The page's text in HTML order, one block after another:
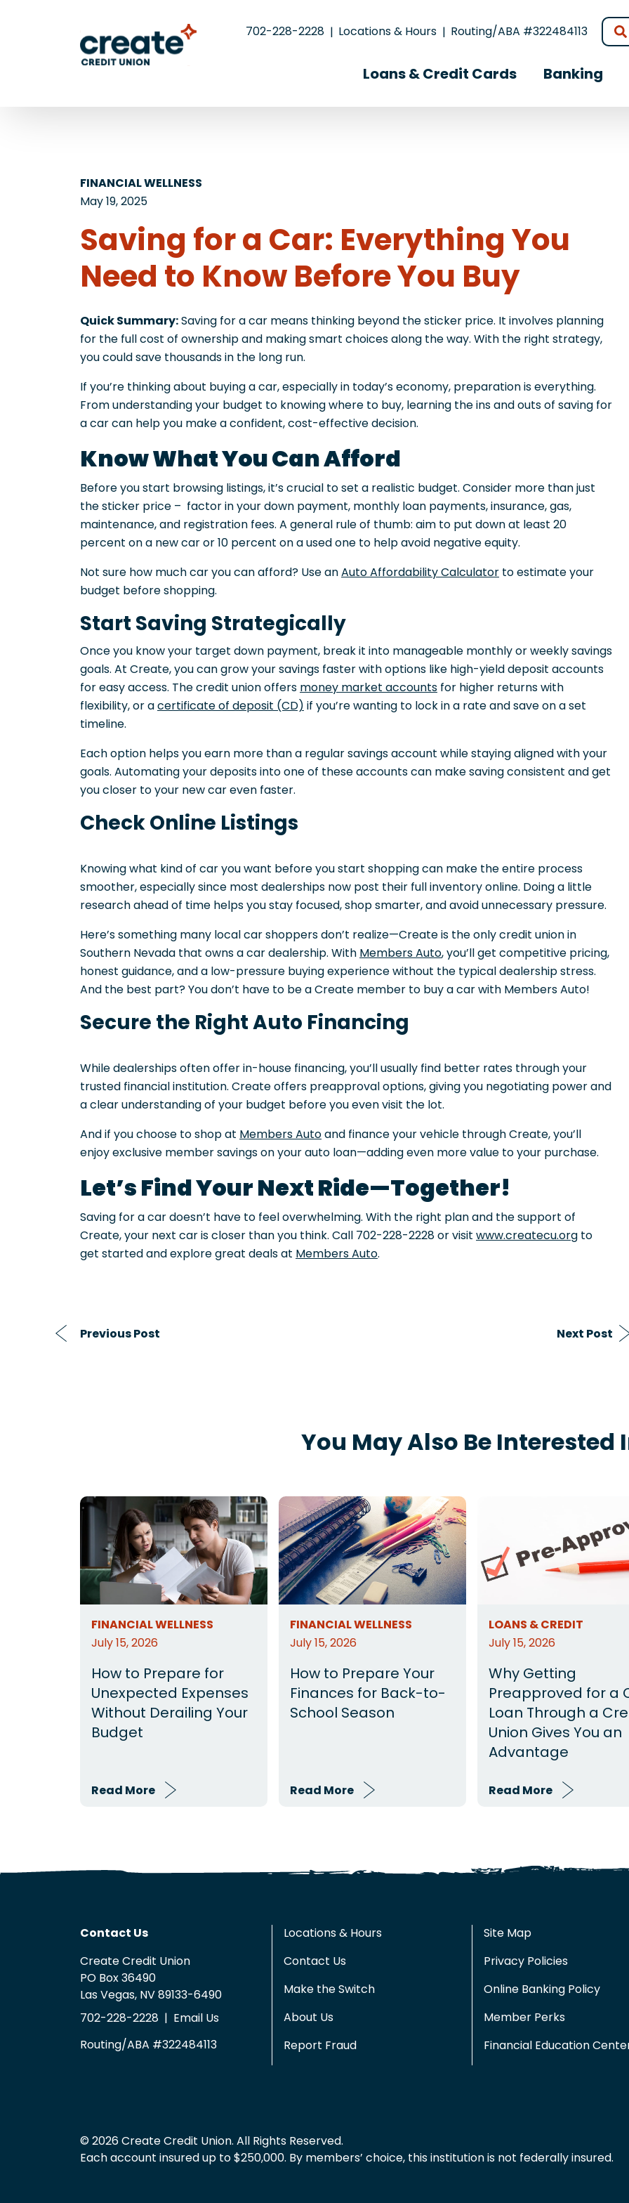
702-228-2228 Locations & Hours Routing/ABA #322484113
Loans & Credit Cards Banking
FINANCIAL WELLNESS
May 19, 2025
Saving for a Car: Everything You
Need to Know Before You Buy
Quick Summary:Saving for a car means thinking beyond the sticker price. It involves planning
for the full cost of ownership and making smart choices along the way. With the right strategy,
you could save thousands in the long run.
If you’re thinking about buying a car, especially in today’s economy, preparation is everything.
From understanding your budget to knowing where to buy, learning the ins and outs of saving for
a car can help you make a confident, cost-effective decision.
Know What You Can Afford
Before you start browsing listings, it’s crucial to set a realistic budget. Consider more than just
the sticker price – factor in your down payment, monthly loan payments, insurance, gas,
maintenance, and registration fees. A general rule of thumb: aim to put down at least 20
percent on a new car or 10 percent on a used one to help avoid negative equity.
Not sure how much car you can afford? Use anAuto Affordability Calculator to estimate your
budget before shopping.
Start Saving Strategically
Once you know your target down payment, break it into manageable monthly or weekly savings
goals. At Create, you can grow your savings faster with options like high-yield deposit accounts
for easy access. The credit union offers money market accounts for higher returns with
flexibility, or acertificate of deposit (CD) if you’re wanting to lock in a rate and save on a set
timeline.
Each option helps you earn more than a regular savings account while staying aligned with your
goals. Automating your deposits into one of these accounts can make saving consistent and get
you closer to your new car even faster.
Check Online Listings
Knowing what kind of car you want before you start shopping can make the entire process
smoother, especially since most dealerships now post their full inventory online. Doing a little
research ahead of time helps you stay focused, shop smarter, and avoid unnecessary pressure.
Here’s something many local car shoppers don’t realize—Create is the only credit union in
Southern Nevada that owns a car dealership. With Members Auto, you’ll get competitive pricing,
honest guidance, and a low-pressure buying experience without the typical dealership stress.
And the best part? You don’t have to be a Create member to buy a car with Members Auto!
Secure the Right Auto Financing
While dealerships often offer in-house financing, you’ll usually find better rates through your
trusted financial institution. Create offers preapproval options, giving you negotiating power and
a clear understanding of your budget before you even visit the lot.
And if you choose to shop at Members Autoand finance your vehicle through Create, you’ll
enjoy exclusive member savings on your auto loan—adding even more value to your purchase.
Let’s Find Your Next Ride—Together!
Saving for a car doesn’t have to feel overwhelming. With the right plan and the support of
Create, your next car is closer than you think. Call 702-228-2228 or visit www.createcu.org to
get started and explore great deals at Members Auto.
Previous Post Next Post
You May Also Be Interested
FINANCIAL WELLNESS
July 15, 2026
How to Prepare for
Unexpected Expenses
Without Derailing Your
Budget
Read More
FINANCIAL WELLNESS
July 15, 2026
How to Prepare Your
Finances for Back-to-
School Season
Read More
LOANS & CREDIT
July 15, 2026
Why Getting
Preapproved for a
Loan Through a
Union Gives You an
Advantage
Read More
Contact Us
Create Credit Union
PO Box 36490
Las Vegas, NV 89133-6490
702-228-2228 | Email Us
Routing/ABA #322484113
Locations & Hours
Contact Us
Make the Switch
About Us
Report Fraud
Site Map
Privacy Policies
Online Banking Policy
Member Perks
Financial Education
© 2026 Create Credit Union. All Rights Reserved.
Each account insured up to $250,000. By members’ choice, this institution is not federally insured.